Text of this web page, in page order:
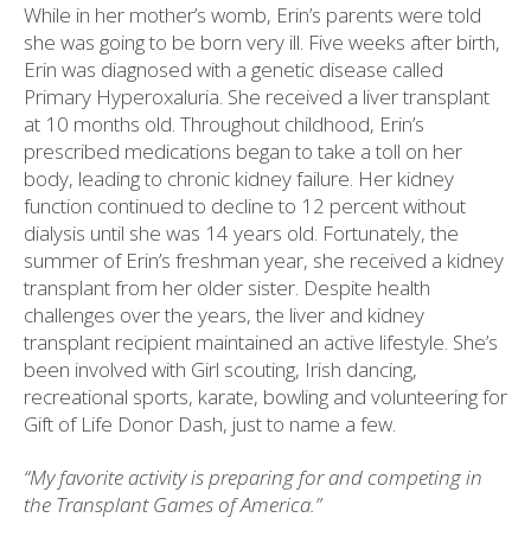
While in her mother’s womb, Erin’s parents were told
she was going to be born very ill. Five weeks after birth,
Erin was diagnosed with a genetic disease called
Primary Hyperoxaluria. She received a liver transplant
at 10 months old. Throughout childhood, Erin’s
prescribed medications began to take a toll on her
body, leading to chronic kidney failure. Her kidney
function continued to decline to 12 percent without
dialysis until she was 14 years old. Fortunately, the
summer of Erin’s freshman year, she received a kidney
transplant from her older sister. Despite health
challenges over the years, the liver and kidney
transplant recipient maintained an active lifestyle. She’s
been involved with Girl scouting, Irish dancing,
recreational sports, karate, bowling and volunteering for
Gift of Life Donor Dash, just to name a few.
“My favorite activity is preparing for and competing in
the Transplant Games of America.”